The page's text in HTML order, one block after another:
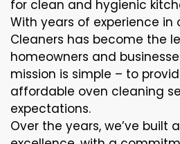
for clean and hygienic
With years of experience in
Cleaners has become the
homeowners and
mission is simple – to
affordable oven cleaning
expectations.
Over the years, we’ve built